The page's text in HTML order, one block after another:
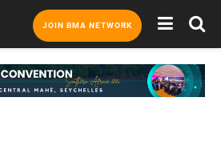
JOIN BMA NETWORK